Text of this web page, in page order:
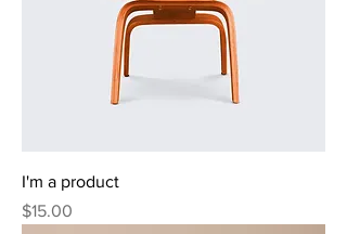
I'm a product
Price
$15.00